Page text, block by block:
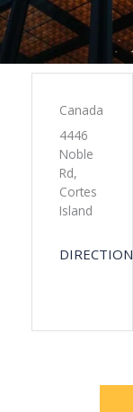
Canada
4446
Noble
Rd,
Cortes
Island
DIRECTION